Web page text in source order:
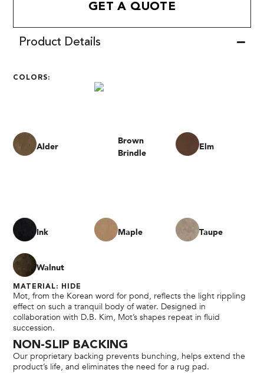
GET A QUOTE
Product Details
COLORS:
Alder
Brown
Brindle
Elm
Ink Maple Taupe
Walnut
MATERIAL: HIDE
Mot, from the Korean word for pond, reflects the light rippling
effect on such a tranquil body of water. Designed in
collaboration with D.B. Kim, Mot’s shapes repeat in fluid
succession.
NON-SLIP BACKING
Our proprietary backing prevents bunching, helps extend the
product’s life, and eliminates the need for a rug pad.